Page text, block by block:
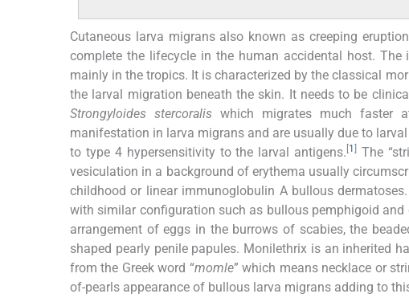
Cutaneous larva migrans also known as creeping
complete the lifecycle in the human accidental host.
mainly in the tropics. It is characterized by the classical
the larval migration beneath the skin. It needs to be
Strongyloides stercoralis which migrates much faster
manifestation in larva migrans and are usually due to
to type 4 hypersensitivity to the larval antigens. 1
The
vesiculation in a background of erythema usually
childhood or linear immunoglobulin A bullous
with similar configuration such as bullous pemphigoid and
arrangement of eggs in the burrows of scabies, the
shaped pearly penile papules. Monilethrix is an inherited
from the Greek word “momle” which means necklace or
of-pearls appearance of bullous larva migrans adding to